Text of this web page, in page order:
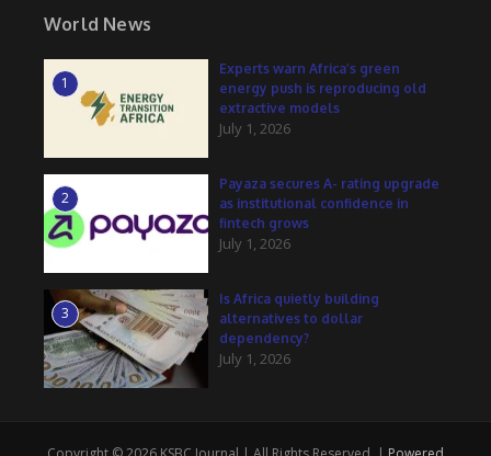
World News
1
Experts warn Africa’s green
energy push is reproducing old
extractive models
July 1, 2026
2
Payaza secures A- rating upgrade
as institutional confidence in
fintech grows
July 1, 2026
3
Is Africa quietly building
alternatives to dollar
dependency?
July 1, 2026